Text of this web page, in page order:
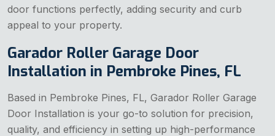
door functions perfectly, adding security and curb
appeal to your property.
Garador Roller Garage Door
Installation in Pembroke Pines, FL
Based in Pembroke Pines, FL, Garador Roller Garage
Door Installation is your go-to solution for precision,
quality, and efficiency in setting up high-performance